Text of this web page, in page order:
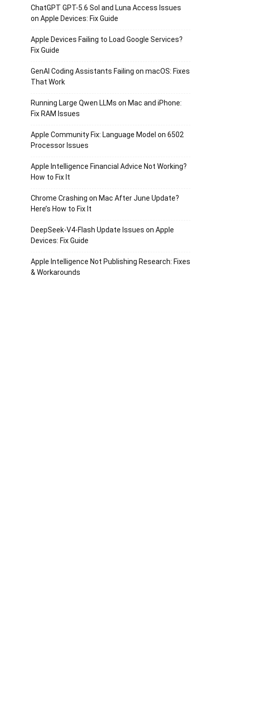
ChatGPT GPT-5.6 Sol and Luna Access Issues
on Apple Devices: Fix Guide
Apple Devices Failing to Load Google Services?
Fix Guide
GenAI Coding Assistants Failing on macOS: Fixes
That Work
Running Large Qwen LLMs on Mac and iPhone:
Fix RAM Issues
Apple Community Fix: Language Model on 6502
Processor Issues
Apple Intelligence Financial Advice Not Working?
How to Fix It
Chrome Crashing on Mac After June Update?
Here’s How to Fix It
DeepSeek-V4-Flash Update Issues on Apple
Devices: Fix Guide
Apple Intelligence Not Publishing Research: Fixes
& Workarounds